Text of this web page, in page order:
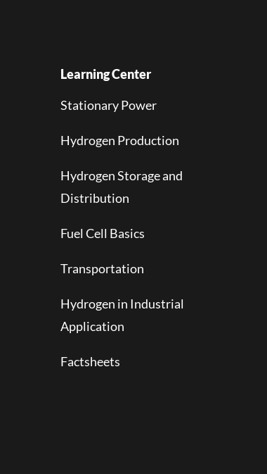
Learning Center
Stationary Power
Hydrogen Production
Hydrogen Storage and
Distribution
Fuel Cell Basics
Transportation
Hydrogen in Industrial
Application
Factsheets